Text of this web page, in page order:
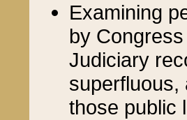
Examining
by
Judiciary
superfluous,
those public